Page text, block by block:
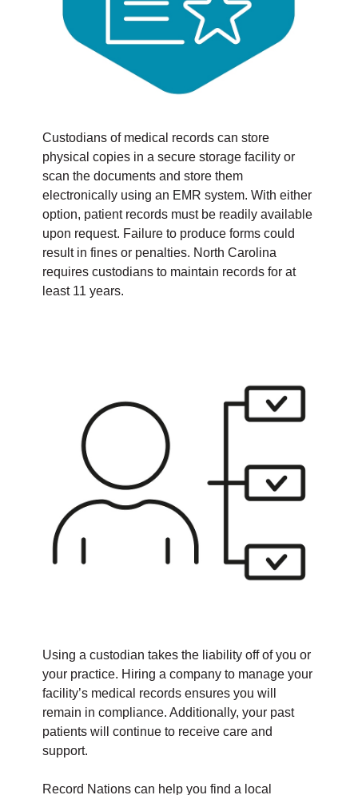
Custodians of medical records can store
physical copies in a secure storage facility or
scan the documents and store them
electronically using an EMR system. With either
option, patient records must be readily available
upon request. Failure to produce forms could
result in fines or penalties. North Carolina
requires custodians to maintain records for at
least 11 years.
Using a custodian takes the liability off of you or
your practice. Hiring a company to manage your
facility’s medical records ensures you will
remain in compliance. Additionally, your past
patients will continue to receive care and
support.
Record Nations can help you find a local